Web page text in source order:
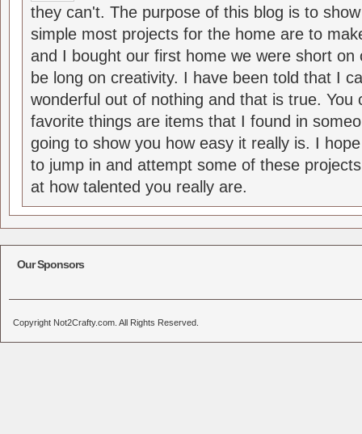
they can't. The purpose of this blog is to
simple most projects for the home are to
and I bought our first home we were short on
be long on creativity. I have been told that I
wonderful out of nothing and that is true. You
favorite things are items that I found in
going to show you how easy it really is. I
to jump in and attempt some of these
at how talented you really are.
Our Sponsors
Copyright Not2Crafty.com. All Rights Reserved.